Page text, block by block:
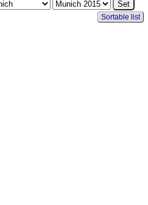
Sortable list